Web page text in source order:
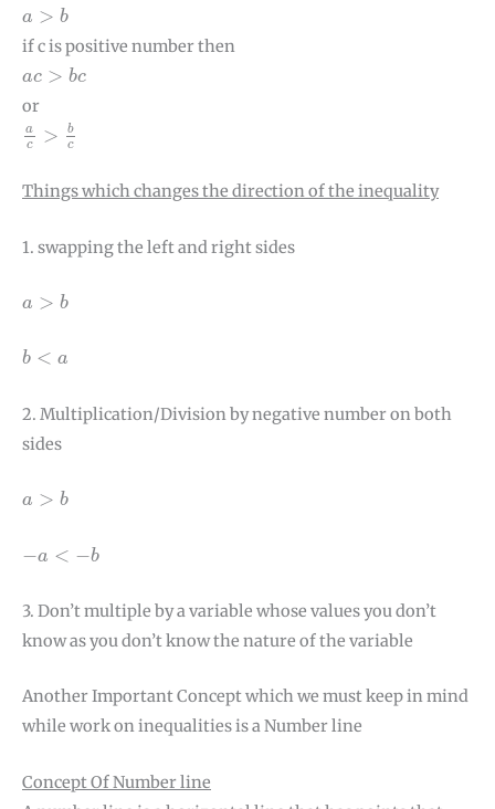
a > b
a >b
if c is positive number then
ac > bc
a c >b c
or
a
c
>
b
c
a c
Things which changes the direction of the inequality
1. swapping the left and right sides
a > b
a >b
b < a
b <a
2. Multiplication/Division by negative number on both
sides
a > b
a >b
−a < −b
−
3. Don’t multiple by a variable whose values you don’t
know as you don’t know the nature of the variable
Another Important Concept which we must keep in mind
while work on inequalities is a Number line
Concept Of Number line